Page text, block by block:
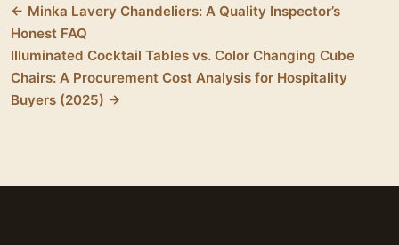
← Minka Lavery Chandeliers: A Quality Inspector’s
Honest FAQ
Illuminated Cocktail Tables vs. Color Changing Cube
Chairs: A Procurement Cost Analysis for Hospitality
Buyers (2025) →